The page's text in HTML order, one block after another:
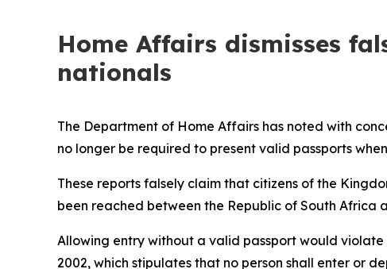
Home Affairs dismisses
nationals
The Department of Home Affairs has noted with
no longer be required to present valid passports
These reports falsely claim that citizens of the
been reached between the Republic of South Africa
Allowing entry without a valid passport would
2002, which stipulates that no person shall enter or